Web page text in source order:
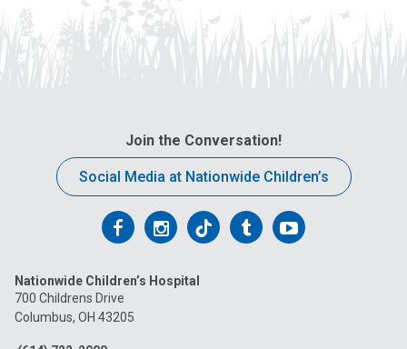
Join the Conversation!
Social Media at Nationwide Children’s
Follow
on
Facebook
Follow
on
Follow
on
FollowFollow
Nationwide Children’s Hospital
700 Childrens Drive
Columbus, OH 43205